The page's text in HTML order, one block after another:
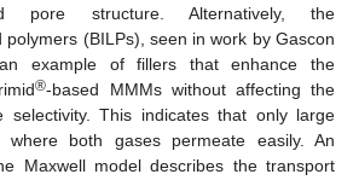
pore structure. Alternatively, the
polymers (BILPs), seen in work by Gascon
example of fillers that enhance the
®-based MMMs without affecting the
selectivity. This indicates that only large
where both gases permeate easily. An
Maxwell model describes the transport